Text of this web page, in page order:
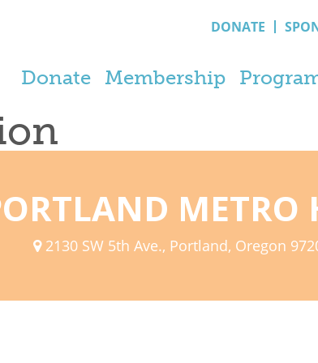
DONATE
Donate Membership
METRO
2130 SW 5th Ave., Portland, Oregon